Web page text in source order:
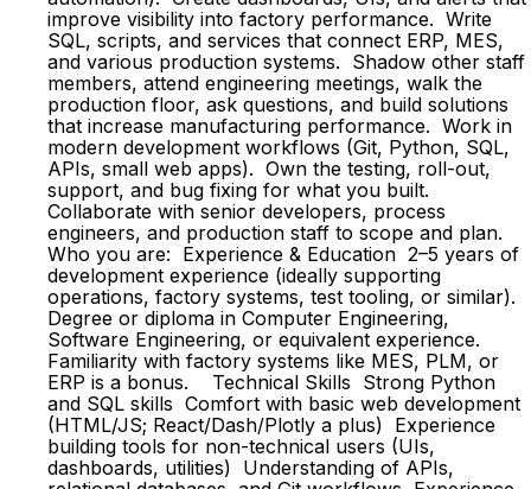
improve visibility into factory performance. Write
SQL, scripts, and services that connect ERP, MES,
and various production systems. Shadow other staff
members, attend engineering meetings, walk the
production floor, ask questions, and build solutions
that increase manufacturing performance. Work in
modern development workflows (Git, Python, SQL,
APIs, small web apps). Own the testing, roll-out,
support, and bug fixing for what you built.
Collaborate with senior developers, process
engineers, and production staff to scope and plan.
Who you are: Experience & Education 2–5 years of
development experience (ideally supporting
operations, factory systems, test tooling, or similar).
Degree or diploma in Computer Engineering,
Software Engineering, or equivalent experience.
Familiarity with factory systems like MES, PLM, or
ERP is a bonus. Technical Skills Strong Python
and SQL skills Comfort with basic web development
(HTML/JS; React/Dash/Plotly a plus) Experience
building tools for non-technical users (UIs,
dashboards, utilities) Understanding of APIs,